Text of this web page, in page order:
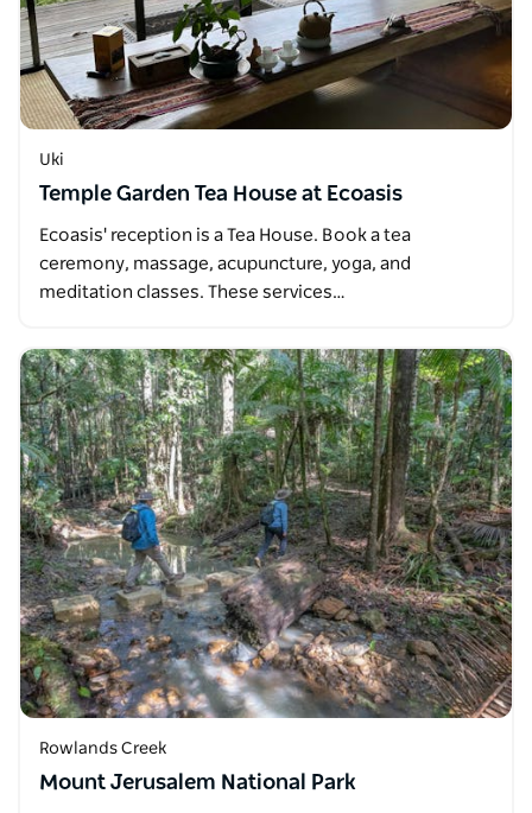
Uki
Temple Garden Tea House at Ecoasis
Ecoasis' reception is a Tea House. Book a tea
ceremony, massage, acupuncture, yoga, and
meditation classes. These services…
Rowlands Creek
Mount Jerusalem National Park